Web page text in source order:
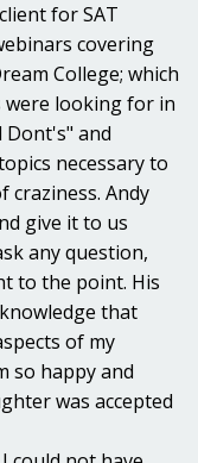
for SAT
covering
College; which
were looking for in
Dont's" and
necessary to
Andy
give it to us
any question,
to the point. His
that
of my
so happy and
was accepted